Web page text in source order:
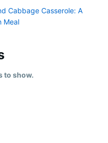
Cabbage Casserole: A
Meal
to show.